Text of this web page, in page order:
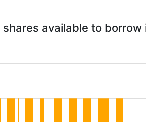
available to